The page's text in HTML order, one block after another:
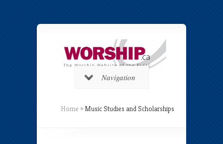
Navigation
Home » Music Studies and Scholarships